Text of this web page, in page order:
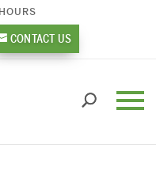
CONTACT US